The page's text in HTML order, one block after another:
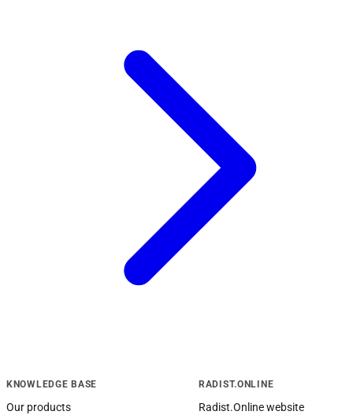
KNOWLEDGE BASE
Our products
RADIST.ONLINE
Radist.Online website